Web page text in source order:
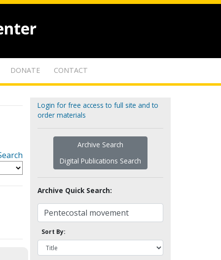
DONATE CONTACT
Login for free access to full site and to
order materials
Archive Search
Digital Publications Search
Archive Quick Search:
Sort By: